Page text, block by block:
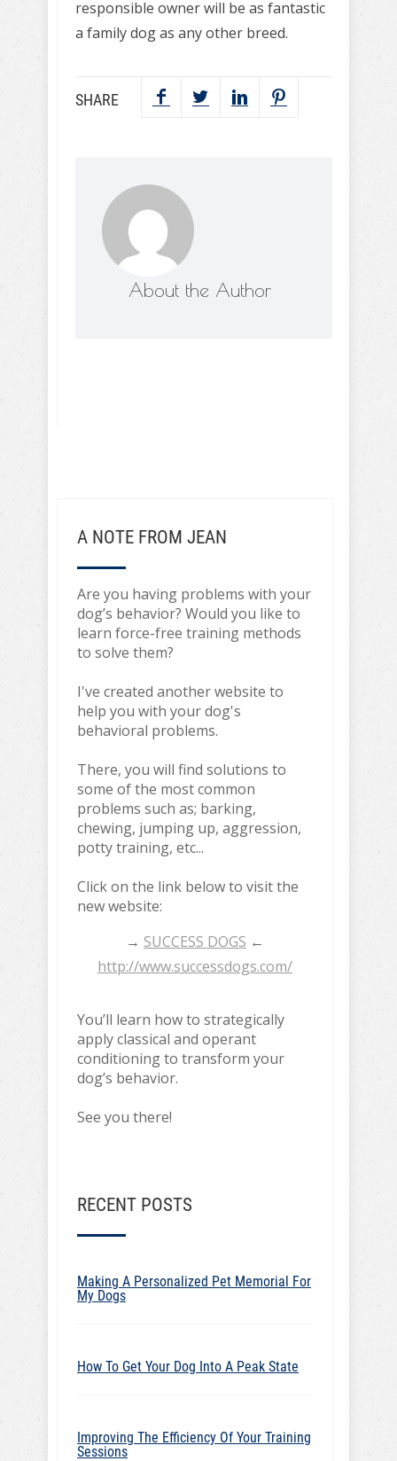
responsible owner will be as fantastic
a family dog as any other breed.
SHARE
About the Author
A NOTE FROM JEAN
Are you having problems with your
dog’s behavior? Would you like to
learn force-free training methods
to solve them?
I've created another website to
help you with your dog's
behavioral problems.
There, you will find solutions to
some of the most common
problems such as; barking,
chewing, jumping up, aggression,
potty training, etc...
Click on the link below to visit the
new website:
→ SUCCESS DOGS ←
http://www.successdogs.com/
You’ll learn how to strategically
apply classical and operant
conditioning to transform your
dog’s behavior.
See you there!
RECENT POSTS
Making A Personalized Pet Memorial For
My Dogs
How To Get Your Dog Into A Peak State
Improving The Efficiency Of Your Training
Sessions